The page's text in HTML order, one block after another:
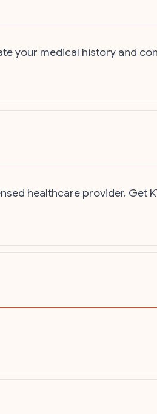
your medical history and
healthcare provider. Get